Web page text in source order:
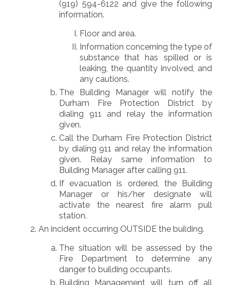
(919) 594-6122 and give the following
information.
Floor and area.
Information concerning the type of
substance that has spilled or is
leaking, the quantity involved, and
any cautions.
The Building Manager will notify the
Durham Fire Protection District by
dialing 911 and relay the information
given.
Call the Durham Fire Protection District
by dialing 911 and relay the information
given. Relay same information to
Building Manager after calling 911.
If evacuation is ordered, the Building
Manager or his/her designate will
activate the nearest fire alarm pull
station.
An incident occurring OUTSIDE the building.
The situation will be assessed by the
Fire Department to determine any
danger to building occupants.
Building Management will turn off all